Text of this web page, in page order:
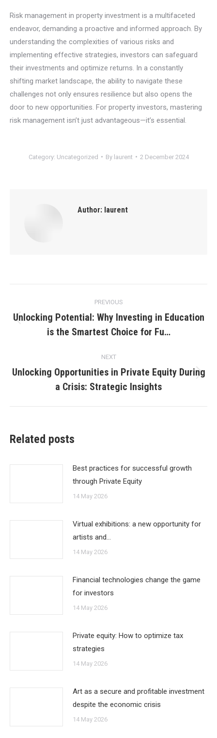
Risk management in property investment is a multifaceted
endeavor, demanding a proactive and informed approach. By
understanding the complexities of various risks and
implementing effective strategies, investors can safeguard
their investments and optimize returns. In a constantly
shifting market landscape, the ability to navigate these
challenges not only ensures resilience but also opens the
door to new opportunities. For property investors, mastering
risk management isn’t just advantageous—it’s essential.
Category: Uncategorized By laurent 2 December 2024
Author: laurent
navigation
PREVIOUS
Previous
post:
Unlocking Potential: Why Investing in Education
is the Smartest Choice for Fu…
NEXT
post:
Unlocking Opportunities in Private Equity During
a Crisis: Strategic Insights
Related posts
Best practices for successful growth
through Private Equity
14 May 2026
Virtual exhibitions: a new opportunity for
artists and…
14 May 2026
Financial technologies change the game
for investors
14 May 2026
Private equity: How to optimize tax
strategies
14 May 2026
Art as a secure and profitable investment
despite the economic crisis
14 May 2026